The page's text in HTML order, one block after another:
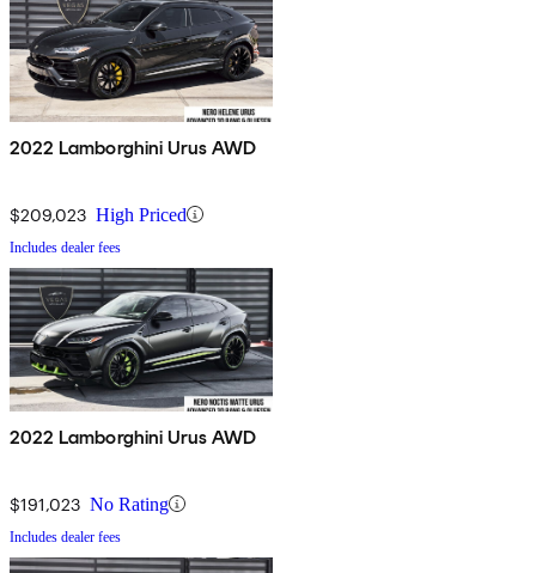
2022 Lamborghini Urus AWD
$209,023 High Priced
Includes dealer fees
2022 Lamborghini Urus AWD
$191,023 No Rating
Includes dealer fees